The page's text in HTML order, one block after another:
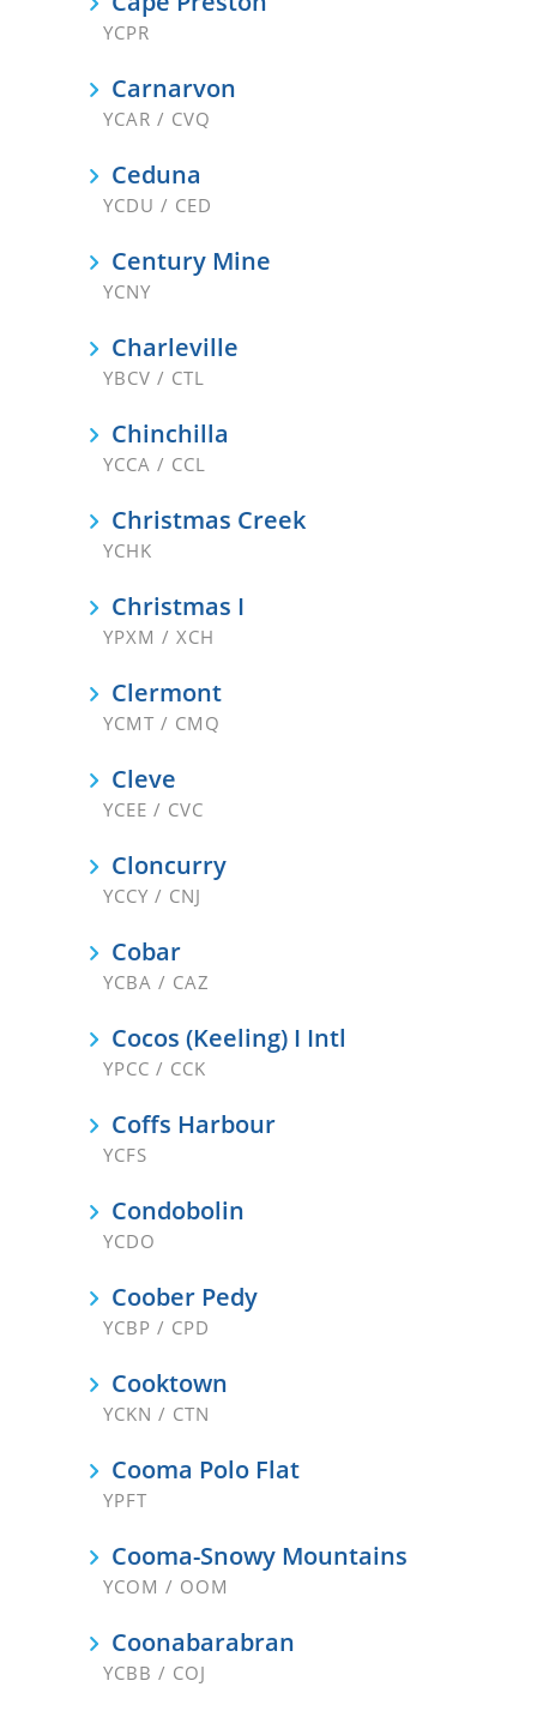
YCPR
Carnarvon
YCAR / CVQ
Ceduna
YCDU / CED
Century Mine
YCNY
Charleville
YBCV / CTL
Chinchilla
YCCA / CCL
Christmas Creek
YCHK
Christmas I
YPXM / XCH
Clermont
YCMT / CMQ
Cleve
YCEE / CVC
Cloncurry
YCCY / CNJ
Cobar
YCBA / CAZ
Cocos (Keeling) I Intl
YPCC / CCK
Coffs Harbour
YCFS
Condobolin
YCDO
Coober Pedy
YCBP / CPD
Cooktown
YCKN / CTN
Cooma Polo Flat
YPFT
Cooma-Snowy Mountains
YCOM / OOM
Coonabarabran
YCBB / COJ